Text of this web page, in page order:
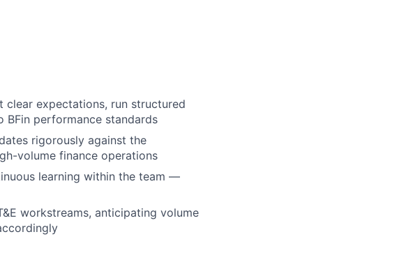
clear expectations, run structured
BFin performance standards
rigorously against the
volume finance operations
learning within the team —
workstreams, anticipating volume